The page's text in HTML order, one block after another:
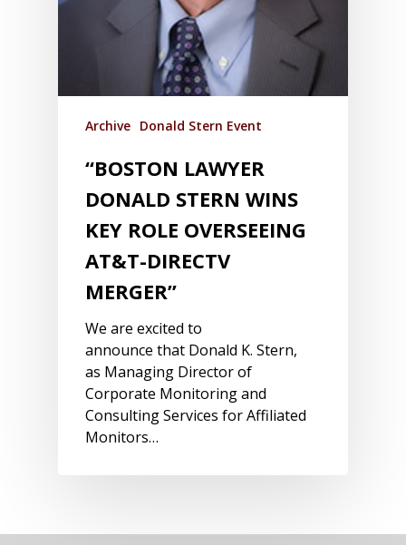
Archive Donald Stern Event
“BOSTON LAWYER
DONALD STERN WINS
KEY ROLE OVERSEEING
AT&T-DIRECTV
MERGER”
We are excited to
announce that Donald K. Stern,
as Managing Director of
Corporate Monitoring and
Consulting Services for Affiliated
Monitors…